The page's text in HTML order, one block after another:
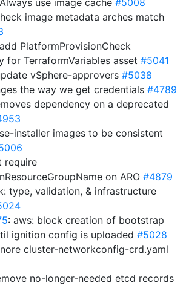
use image cache #5008
image metadata arches match
PlatformProvisionCheck
for TerraformVariables asset #5041
vSphere-approvers #5038
the way we get credentials #4789
dependency on a deprecated
installer images to be consistent
require
on ARO #4879
type, validation, & infrastructure
: aws: block creation of bootstrap
ignition config is uploaded #5028
cluster-networkconfig-crd.yaml
no-longer-needed etcd records